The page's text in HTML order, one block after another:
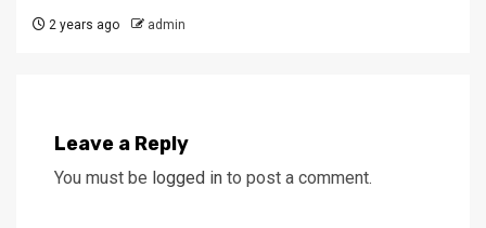
2 years ago admin
Leave a Reply
You must be logged in to post a comment.